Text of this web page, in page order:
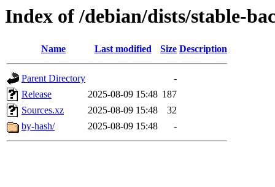
Index of /debian/dists/stable-
Name Last modified Size Description
Parent Directory
-
Release
2025-08-09 15:48 187
Sources.xz
2025-08-09 15:48
32
by-hash/
2025-08-09 15:48 -